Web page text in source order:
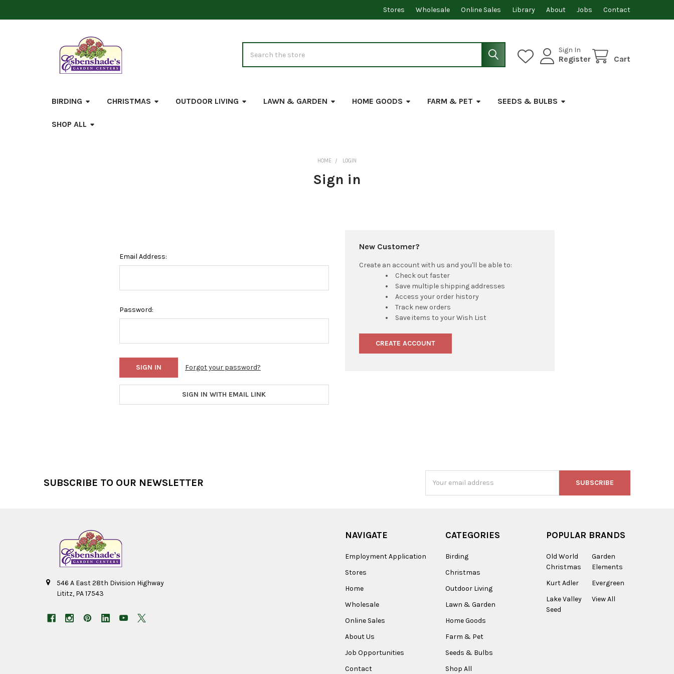
Stores Wholesale Online Sales Library About Jobs Contact
Sign In
Register Cart
BIRDING CHRISTMAS OUTDOOR LIVING LAWN & GARDEN HOME GOODS FARM & PET SEEDS & BULBS
SHOP ALL
HOME LOGIN
Sign in
Email Address:
Password:
Forgot your password?
SIGN IN WITH EMAIL LINK
New Customer?
Create an account with us and you'll be able to:
Check out faster
Save multiple shipping addresses
Access your order history
Track new orders
Save items to your Wish List
CREATE ACCOUNT
SUBSCRIBE TO OUR NEWSLETTER
Address
546 A East 28th Division Highway
Lititz, PA 17543
NAVIGATE
Employment Application
Stores
Home
Wholesale
Online Sales
About Us
Job Opportunities
Contact
CATEGORIES
Birding
Christmas
Outdoor Living
Lawn & Garden
Home Goods
Farm & Pet
Seeds & Bulbs
Shop All
POPULAR BRANDS
Old World
Christmas
Kurt Adler
Lake Valley
Seed
Garden
Elements
Evergreen
View All